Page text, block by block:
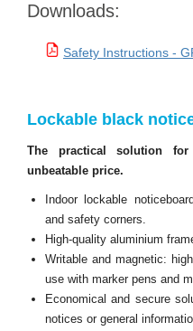
Downloads:
Safety Instructions -
Lockable black
The practical solution
unbeatable price.
Indoor lockable
and safety corners.
High-quality aluminium
Writable and magnetic:
use with marker pens and
Economical and secure
notices or general